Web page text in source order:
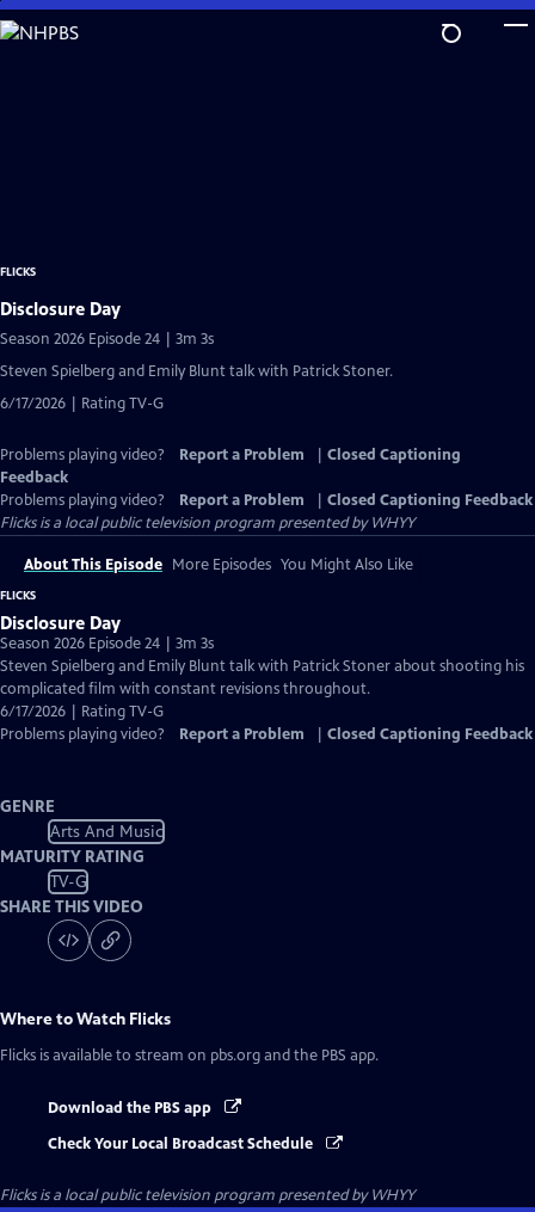
Skip
to
FLICKS
Disclosure Day
Season 2026 Episode 24 | 3m 3s
Steven Spielberg and Emily Blunt talk with Patrick Stoner.
6/17/2026 | Rating TV-G
Problems playing video? Report a Problem
Closed Captioning
Feedback
Problems playing video?
Report a Problem
Closed Captioning Feedback
Flicksis a local public television program presented byWHYY
About This Episode More Episodes You Might Also Like
FLICKS
Disclosure Day
Season 2026 Episode 24 | 3m 3s
Steven Spielberg and Emily Blunt talk with Patrick Stoner about shooting his
complicated film with constant revisions throughout.
6/17/2026 | Rating TV-G
Problems playing video?
Report a Problem Closed Captioning Feedback
GENRE
Arts And Music
MATURITY RATING
TV-G
SHARE THIS VIDEO
Where to Watch Flicks
Flicks is available to stream on pbs.org and the PBS app.
Download the PBS app
Check Your Local Broadcast Schedule
Flicksis a local public television program presented byWHYY